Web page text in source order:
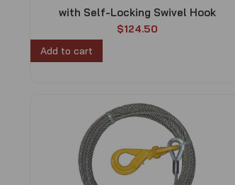
with Self-Locking Swivel Hook
$124.50
Add to cart